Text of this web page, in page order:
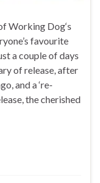
Working Dog‘s
favourite
a couple of days
of release, after
and a ‘re-
the cherished